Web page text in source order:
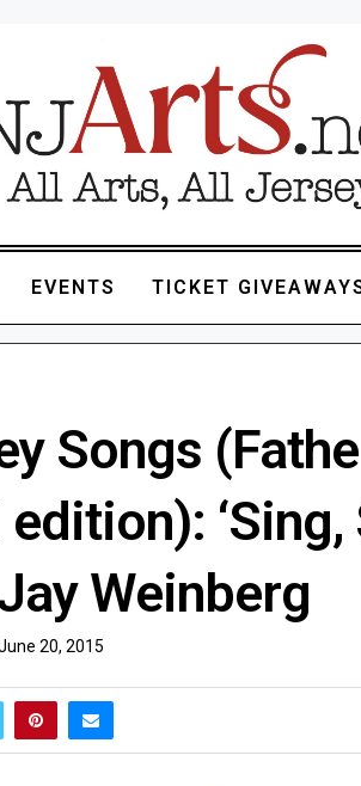
EVENTS TICKET
Songs
‘Sing,
Weinberg
20, 2015